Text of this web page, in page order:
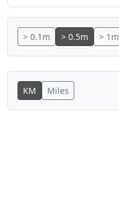
> 0.1m > 0.5m > 1m
KM Miles